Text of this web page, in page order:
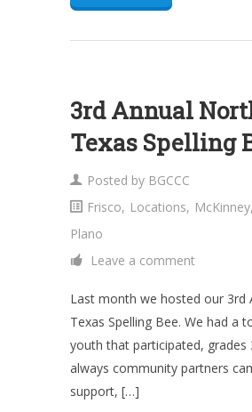
3rd Annual
Texas Spelling
Posted by BGCCC
Frisco, Locations, McKinney,
Plano
Leave a comment
Last month we hosted our 3rd
Texas Spelling Bee. We had a
youth that participated, grades
always community partners
support, […]